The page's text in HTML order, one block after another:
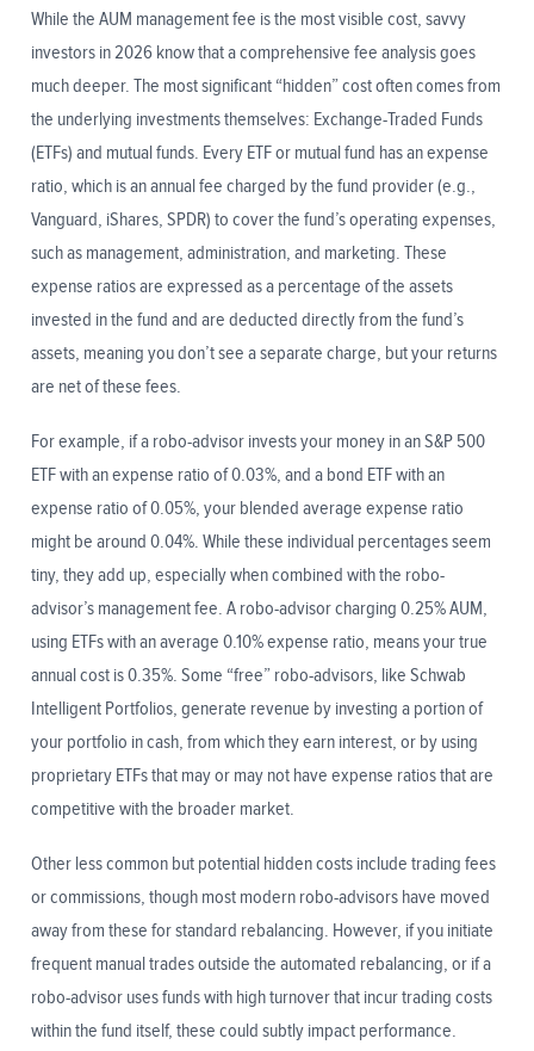
While the AUM management fee is the most visible cost, savvy
investors in 2026 know that a comprehensive fee analysis goes
much deeper. The most significant “hidden” cost often comes from
the underlying investments themselves: Exchange-Traded Funds
(ETFs) and mutual funds. Every ETF or mutual fund has an expense
ratio, which is an annual fee charged by the fund provider (e.g.,
Vanguard, iShares, SPDR) to cover the fund’s operating expenses,
such as management, administration, and marketing. These
expense ratios are expressed as a percentage of the assets
invested in the fund and are deducted directly from the fund’s
assets, meaning you don’t see a separate charge, but your returns
are net of these fees.
For example, if a robo-advisor invests your money in an S&P 500
ETF with an expense ratio of 0.03%, and a bond ETF with an
expense ratio of 0.05%, your blended average expense ratio
might be around 0.04%. While these individual percentages seem
tiny, they add up, especially when combined with the robo-
advisor’s management fee. A robo-advisor charging 0.25% AUM,
using ETFs with an average 0.10% expense ratio, means your true
annual cost is 0.35%. Some “free” robo-advisors, like Schwab
Intelligent Portfolios, generate revenue by investing a portion of
your portfolio in cash, from which they earn interest, or by using
proprietary ETFs that may or may not have expense ratios that are
competitive with the broader market.
Other less common but potential hidden costs include trading fees
or commissions, though most modern robo-advisors have moved
away from these for standard rebalancing. However, if you initiate
frequent manual trades outside the automated rebalancing, or if a
robo-advisor uses funds with high turnover that incur trading costs
within the fund itself, these could subtly impact performance.